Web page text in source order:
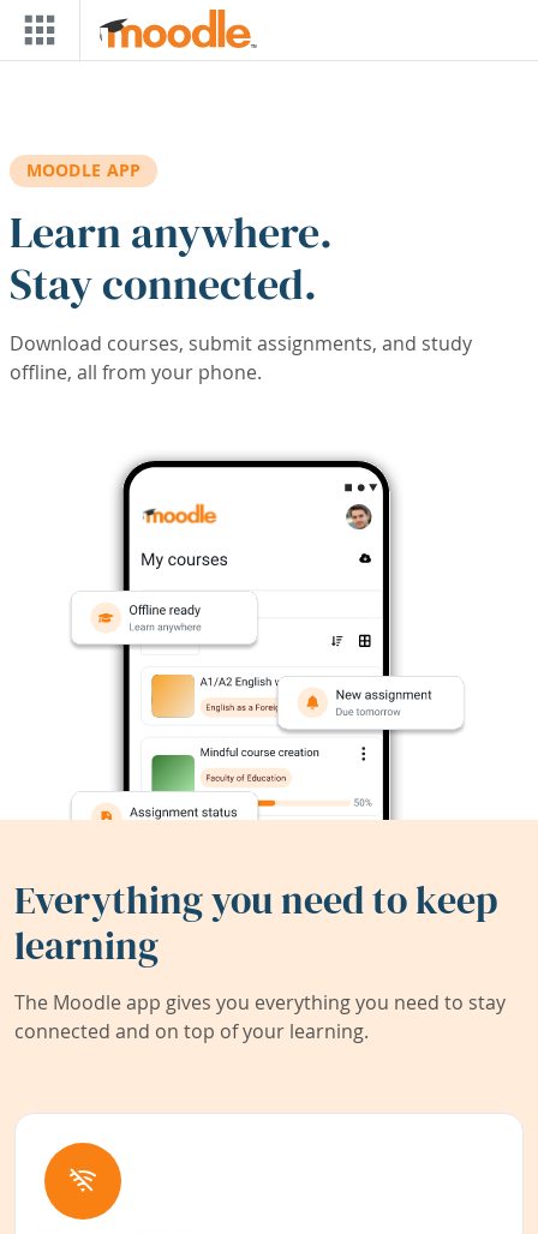
Skip to main content
MOODLE APP
Learn anywhere.
Stay connected.
Download courses, submit assignments, and study
offline, all from your phone.
Everything you need to keep
learning
The Moodle app gives you everything you need to stay
connected and on top of your learning.